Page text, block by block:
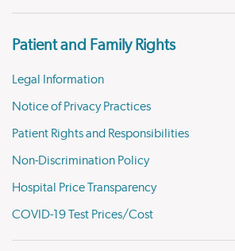
Patient and Family Rights
Legal Information
Notice of Privacy Practices
Patient Rights and Responsibilities
Non-Discrimination Policy
Hospital Price Transparency
COVID-19 Test Prices/Cost